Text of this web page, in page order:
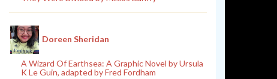
Doreen Sheridan
A Wizard Of Earthsea: A Graphic Novel by Ursula
K Le Guin, adapted by Fred Fordham